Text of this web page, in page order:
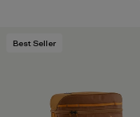
Best Seller